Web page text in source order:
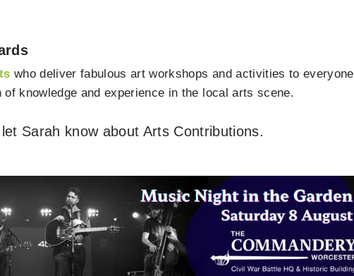
who deliver fabulous art workshops and activities to everyone
knowledge and experience in the local arts scene.
Sarah know about Arts Contributions.